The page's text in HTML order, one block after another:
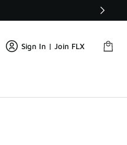
Sign In | Join FLX